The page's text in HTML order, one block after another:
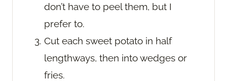
don’t have to peel them, but I
prefer to.
Cut each sweet potato in half
lengthways, then into wedges or
fries.